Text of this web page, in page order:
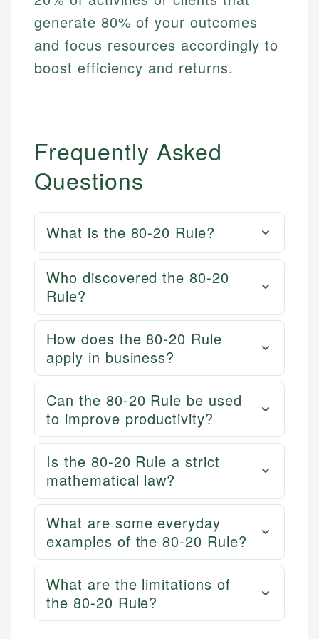
generate 80% of your outcomes
and focus resources accordingly to
boost efficiency and returns.
Frequently Asked
Questions
What is the 80-20 Rule?
Who discovered the 80-20
Rule?
How does the 80-20 Rule
apply in business?
Can the 80-20 Rule be used
to improve productivity?
Is the 80-20 Rule a strict
mathematical law?
What are some everyday
examples of the 80-20 Rule?
What are the limitations of
the 80-20 Rule?